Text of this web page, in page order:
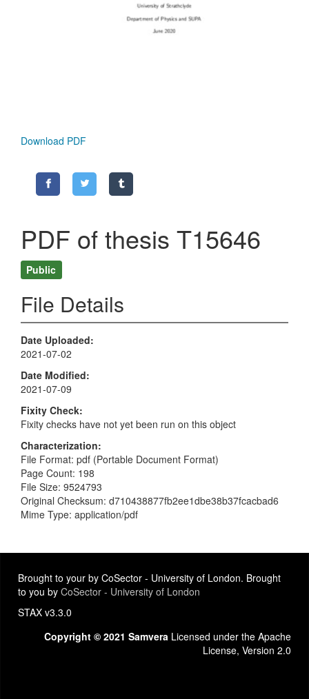
Download PDF
PDF of thesis T15646
Public
File Details
Date Uploaded
2021-07-02
Date Modified
2021-07-09
Fixity Check
Fixity checks have not yet been run on this object
Characterization
File Format: pdf (Portable Document Format)
Page Count: 198
File Size: 9524793
Original Checksum: d710438877fb2ee1dbe38b37fcacbad6
Mime Type: application/pdf
Brought to your by CoSector - University of London. Brought
to you by CoSector - University of London
STAX v3.3.0
Copyright © 2021 Samvera Licensed under the Apache
License, Version 2.0